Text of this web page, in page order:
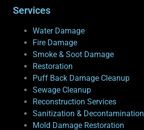
Services
Water Damage
Fire Damage
Smoke & Soot Damage
Restoration
Puff Back Damage Cleanup
Sewage Cleanup
Reconstruction Services
Sanitization & Decontamination
Mold Damage Restoration